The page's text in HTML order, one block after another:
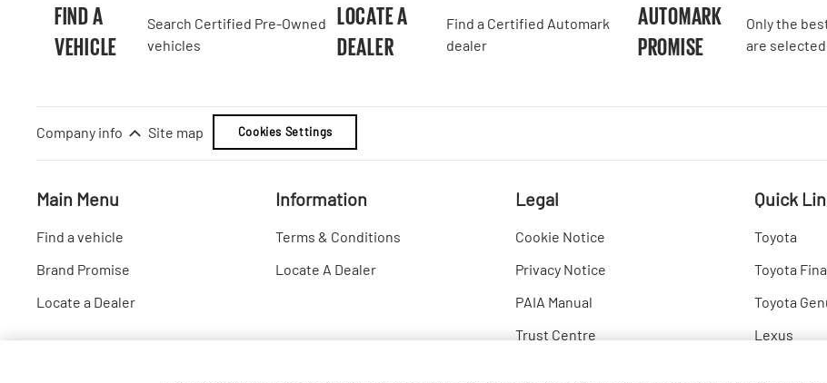
FIND A
VEHICLE
Search Certified Pre-Owned
vehicles
LOCATE A
DEALER
Find a Certified Automark
dealer
AUTOMARK
PROMISE
Only the
are selected
Company info Site map Cookies Settings
Main Menu
Find a vehicle
Brand Promise
Locate a Dealer
Information
Terms & Conditions
Locate A Dealer
Legal
Cookie Notice
Privacy Notice
PAIA Manual
Trust Centre
Quick
Toyota
Toyota
Toyota
Lexus